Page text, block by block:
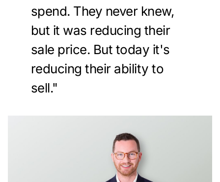
spend. They never knew,
but it was reducing their
sale price. But today it's
reducing their ability to
sell."